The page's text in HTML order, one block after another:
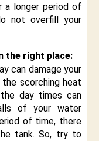
longer period of
not overfill your
the right place:
can damage your
the scorching heat
day times can
of your water
of time, there
tank. So, try to